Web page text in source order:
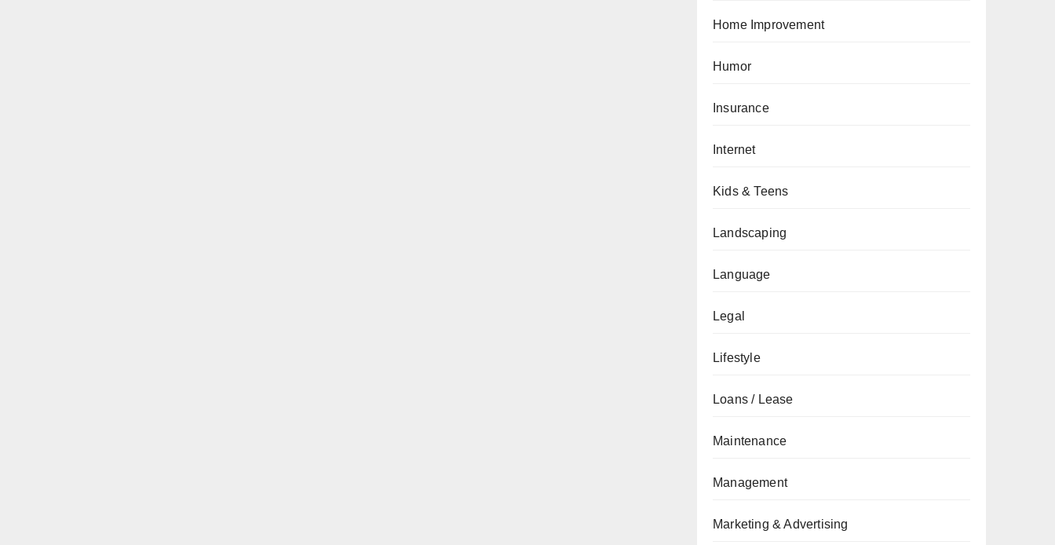
Home Improvement
Humor
Insurance
Internet
Kids & Teens
Landscaping
Language
Legal
Lifestyle
Loans / Lease
Maintenance
Management
Marketing & Advertising